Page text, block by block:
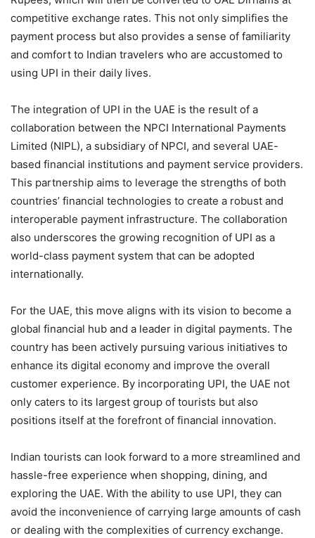
competitive exchange rates. This not only simplifies the
payment process but also provides a sense of familiarity
and comfort to Indian travelers who are accustomed to
using UPI in their daily lives.
The integration of UPI in the UAE is the result of a
collaboration between the NPCI International Payments
Limited (NIPL), a subsidiary of NPCI, and several UAE-
based financial institutions and payment service providers.
This partnership aims to leverage the strengths of both
countries’ financial technologies to create a robust and
interoperable payment infrastructure. The collaboration
also underscores the growing recognition of UPI as a
world-class payment system that can be adopted
internationally.
For the UAE, this move aligns with its vision to become a
global financial hub and a leader in digital payments. The
country has been actively pursuing various initiatives to
enhance its digital economy and improve the overall
customer experience. By incorporating UPI, the UAE not
only caters to its largest group of tourists but also
positions itself at the forefront of financial innovation.
Indian tourists can look forward to a more streamlined and
hassle-free experience when shopping, dining, and
exploring the UAE. With the ability to use UPI, they can
avoid the inconvenience of carrying large amounts of cash
or dealing with the complexities of currency exchange.